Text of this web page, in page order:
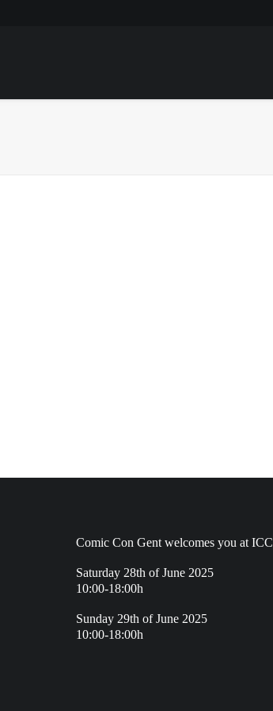
Comic Con Gent welcomes you at ICC
Saturday 28th of June 2025
10:00-18:00h
Sunday 29th of June 2025
10:00-18:00h